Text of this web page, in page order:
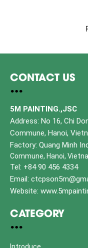
CONTACT US
5M PAINTING.,JSC
Address: No 16, Chi
Commune, Hanoi,
Factory: Quang Minh
Commune, Hanoi,
Tel: +84 90 456 4334
Email:
Website:
CATEGORY